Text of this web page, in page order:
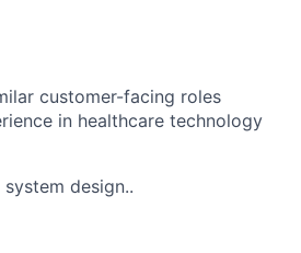
customer-facing roles
in healthcare technology
design..